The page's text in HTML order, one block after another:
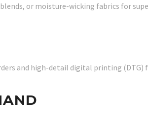
or moisture-wicking fabrics for
and high-detail digital printing (DTG)